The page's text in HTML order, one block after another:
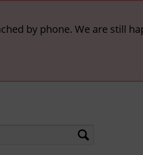
by phone. We are still